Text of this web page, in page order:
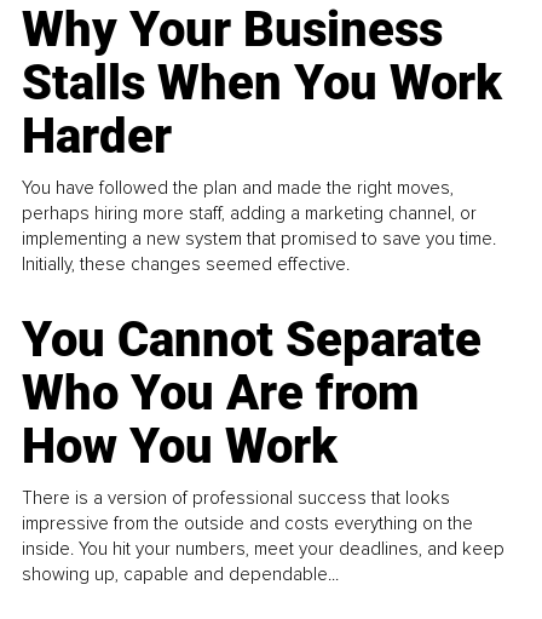
Why Your Business
Stalls When You Work
Harder
You have followed the plan and made the right moves,
perhaps hiring more staff, adding a marketing channel, or
implementing a new system that promised to save you time.
Initially, these changes seemed effective.
You Cannot Separate
Who You Are from
How You Work
There is a version of professional success that looks
impressive from the outside and costs everything on the
inside. You hit your numbers, meet your deadlines, and keep
showing up, capable and dependable...